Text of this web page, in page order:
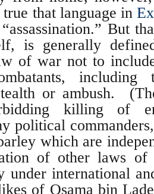
that language in
But
is generally
of war not to
including
or ambush.
killing of
political
which are
of other laws of
under international
of Osama bin